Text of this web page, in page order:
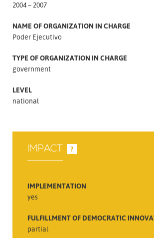
2004 – 2007
NAME OF ORGANIZATION IN CHARGE
Poder Ejecutivo
TYPE OF ORGANIZATION IN CHARGE
government
LEVEL
national
IMPACT ?
IMPLEMENTATION
yes
FULFILLMENT OF DEMOCRATIC
partial